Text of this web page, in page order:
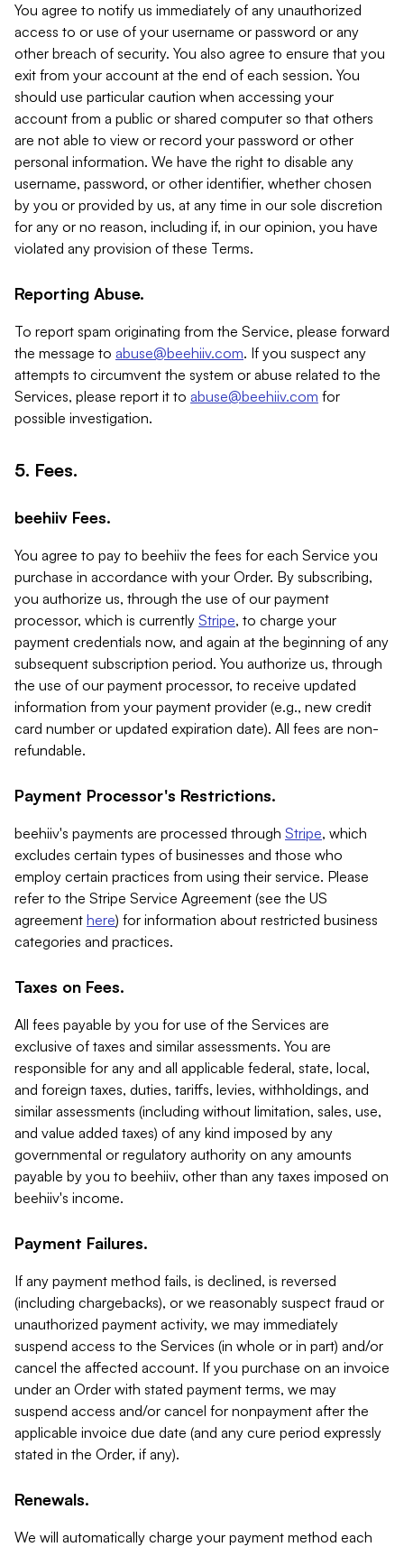
You agree to notify us immediately of any unauthorized
access to or use of your username or password or any
other breach of security. You also agree to ensure that you
exit from your account at the end of each session. You
should use particular caution when accessing your
account from a public or shared computer so that others
are not able to view or record your password or other
personal information. We have the right to disable any
username, password, or other identifier, whether chosen
by you or provided by us, at any time in our sole discretion
for any or no reason, including if, in our opinion, you have
violated any provision of these Terms.
Reporting Abuse.
To report spam originating from the Service, please forward
the message to abuse@beehiiv.com. If you suspect any
attempts to circumvent the system or abuse related to the
Services, please report it to abuse@beehiiv.com for
possible investigation.
5. Fees.
beehiiv Fees.
You agree to pay to beehiiv the fees for each Service you
purchase in accordance with your Order. By subscribing,
you authorize us, through the use of our payment
processor, which is currently Stripe, to charge your
payment credentials now, and again at the beginning of any
subsequent subscription period. You authorize us, through
the use of our payment processor, to receive updated
information from your payment provider (e.g., new credit
card number or updated expiration date). All fees are non-
refundable.
Payment Processor's Restrictions.
beehiiv's payments are processed through Stripe, which
excludes certain types of businesses and those who
employ certain practices from using their service. Please
refer to the Stripe Service Agreement (see the US
agreement here) for information about restricted business
categories and practices.
Taxes on Fees.
All fees payable by you for use of the Services are
exclusive of taxes and similar assessments. You are
responsible for any and all applicable federal, state, local,
and foreign taxes, duties, tariffs, levies, withholdings, and
similar assessments (including without limitation, sales, use,
and value added taxes) of any kind imposed by any
governmental or regulatory authority on any amounts
payable by you to beehiiv, other than any taxes imposed on
beehiiv's income.
Payment Failures.
If any payment method fails, is declined, is reversed
(including chargebacks), or we reasonably suspect fraud or
unauthorized payment activity, we may immediately
suspend access to the Services (in whole or in part) and/or
cancel the affected account. If you purchase on an invoice
under an Order with stated payment terms, we may
suspend access and/or cancel for nonpayment after the
applicable invoice due date (and any cure period expressly
stated in the Order, if any).
Renewals.
We will automatically charge your payment method each